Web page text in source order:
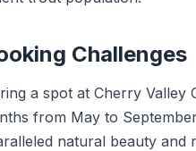
Challenges
a spot at Cherry Valley
from May to
natural beauty and